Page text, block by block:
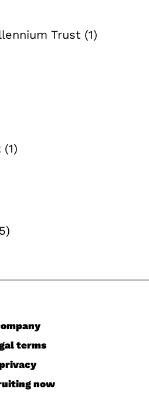
Trust (1)
terms
now